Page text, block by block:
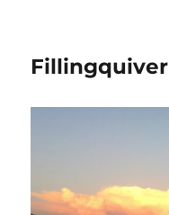
Fillingquiver